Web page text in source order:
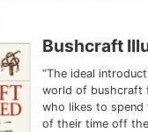
Bushcraft
“The ideal
world of bushcraft
who likes to spend
of their time off